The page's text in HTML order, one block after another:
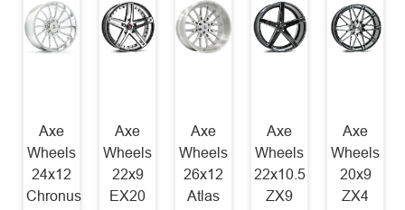
Axe
Wheels
24x12
Chronus
Axe
Wheels
22x9
EX20
Axe
Wheels
26x12
Atlas
Axe
Wheels
22x10.5
ZX9
Axe
Wheels
20x9
ZX4